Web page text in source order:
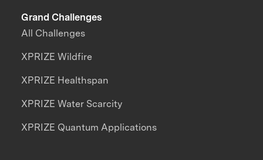
Grand Challenges
All Challenges
XPRIZE Wildfire
XPRIZE Healthspan
XPRIZE Water Scarcity
XPRIZE Quantum Applications